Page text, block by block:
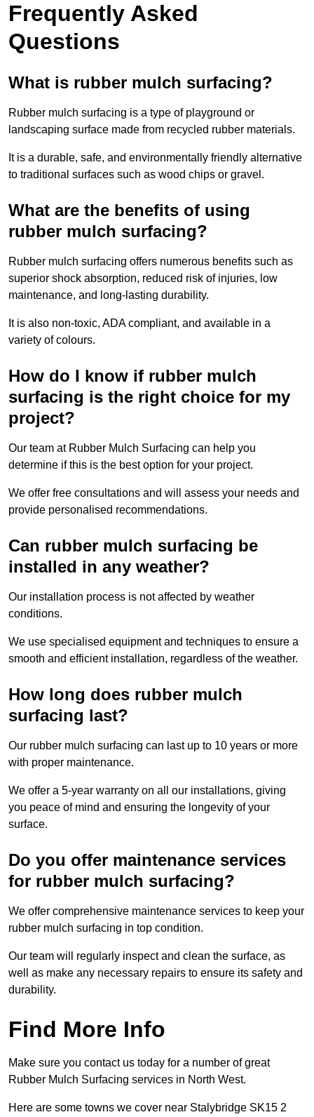
Frequently Asked
Questions
What is rubber mulch surfacing?
Rubber mulch surfacing is a type of playground or
landscaping surface made from recycled rubber materials.
It is a durable, safe, and environmentally friendly alternative
to traditional surfaces such as wood chips or gravel.
What are the benefits of using
rubber mulch surfacing?
Rubber mulch surfacing offers numerous benefits such as
superior shock absorption, reduced risk of injuries, low
maintenance, and long-lasting durability.
It is also non-toxic, ADA compliant, and available in a
variety of colours.
How do I know if rubber mulch
surfacing is the right choice for my
project?
Our team at Rubber Mulch Surfacing can help you
determine if this is the best option for your project.
We offer free consultations and will assess your needs and
provide personalised recommendations.
Can rubber mulch surfacing be
installed in any weather?
Our installation process is not affected by weather
conditions.
We use specialised equipment and techniques to ensure a
smooth and efficient installation, regardless of the weather.
How long does rubber mulch
surfacing last?
Our rubber mulch surfacing can last up to 10 years or more
with proper maintenance.
We offer a 5-year warranty on all our installations, giving
you peace of mind and ensuring the longevity of your
surface.
Do you offer maintenance services
for rubber mulch surfacing?
We offer comprehensive maintenance services to keep your
rubber mulch surfacing in top condition.
Our team will regularly inspect and clean the surface, as
well as make any necessary repairs to ensure its safety and
durability.
Find More Info
Make sure you contact us today for a number of great
Rubber Mulch Surfacing services in North West.
Here are some towns we cover near Stalybridge SK15 2